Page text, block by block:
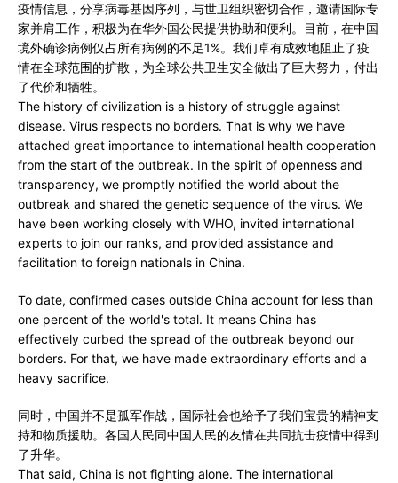
疫情信息，分享病毒基因序列，与世卫组织密切合作，邀请国际专
家并肩工作，积极为在华外国公民提供协助和便利。目前，在中国
境外确诊病例仅占所有病例的不足1%。我们卓有成效地阻止了疫
情在全球范围的扩散，为全球公共卫生安全做出了巨大努力，付出
了代价和牺牲。
The history of civilization is a history of struggle against
disease. Virus respects no borders. That is why we have
attached great importance to international health cooperation
from the start of the outbreak. In the spirit of openness and
transparency, we promptly notified the world about the
outbreak and shared the genetic sequence of the virus. We
have been working closely with WHO, invited international
experts to join our ranks, and provided assistance and
facilitation to foreign nationals in China.
To date, confirmed cases outside China account for less than
one percent of the world's total. It means China has
effectively curbed the spread of the outbreak beyond our
borders. For that, we have made extraordinary efforts and a
heavy sacrifice.
同时，中国并不是孤军作战，国际社会也给予了我们宝贵的精神支
持和物质援助。各国人民同中国人民的友情在共同抗击疫情中得到
了升华。
That said, China is not fighting alone. The international